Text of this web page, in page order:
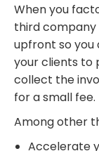
When you
third
upfront so you
your clients to
collect the
for a small fee.
Among other
Accelerate